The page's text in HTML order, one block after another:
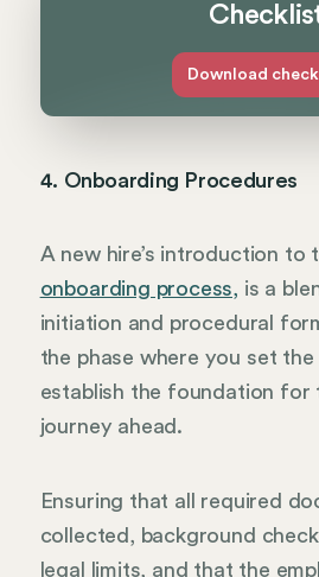
Download
4. Onboarding Procedures
A new hire’s introduction to
onboarding process, is a
initiation and procedural
the phase where you set
establish the foundation for
journey ahead.
Ensuring that all required
collected, background
legal limits, and that the